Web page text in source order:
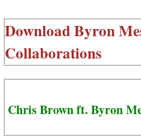
DownloadByron
Collaborations
Chris Brown ft. Byron